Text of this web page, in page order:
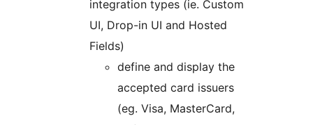
integration types (ie. Custom
UI, Drop-in UI and Hosted
Fields)
define and display the
accepted card issuers
(eg. Visa, MasterCard,